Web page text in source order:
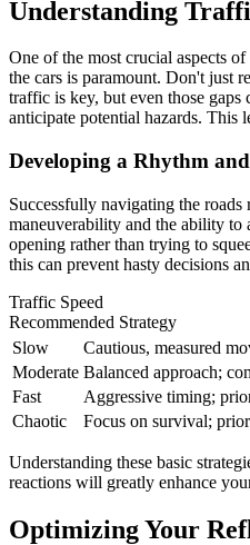
Understanding
One of the most crucial aspects
the cars is paramount. Don't just
traffic is key, but even those gaps
anticipate potential hazards. This
Developing a Rhythm
Successfully navigating the
maneuverability and the ability to
opening rather than trying to
this can prevent hasty decisions
Traffic Speed
Recommended Strategy
Slow
Cautious, measured
Moderate Balanced approach;
Fast
Aggressive timing;
Chaotic
Focus on survival;
Understanding these basic
reactions will greatly enhance
Optimizing Your